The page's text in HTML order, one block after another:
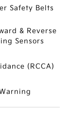
Safety Belts
& Reverse
Sensors
(RCCA)